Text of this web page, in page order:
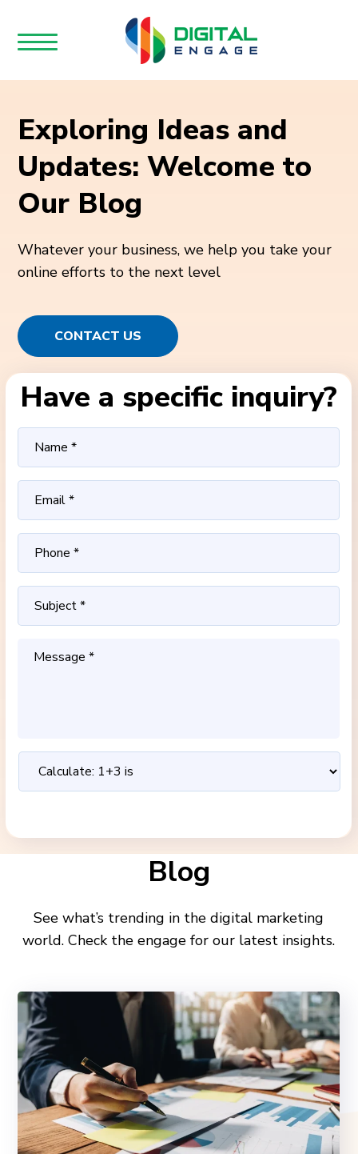
Exploring Ideas and
Updates: Welcome to
Our Blog
Whatever your business, we help you take your
online efforts to the next level
CONTACT US
Have a specific inquiry?
Blog
See what’s trending in the digital marketing
world. Check the engage for our latest insights.